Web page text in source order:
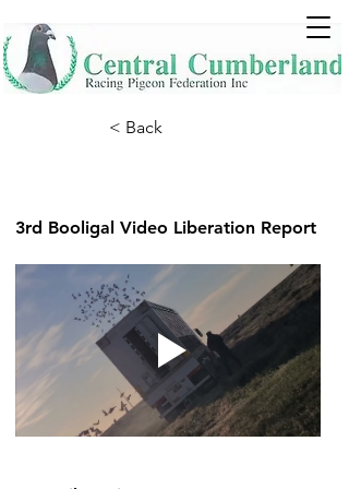
< Back
3rd Booligal Video Liberation Report